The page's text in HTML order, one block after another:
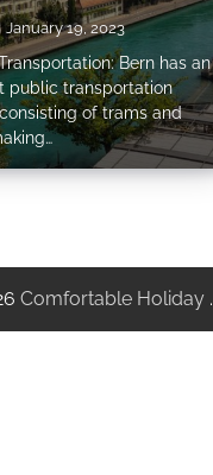
January 19, 2023
Bern has an
public transportation
of trams and
Comfortable Holiday .